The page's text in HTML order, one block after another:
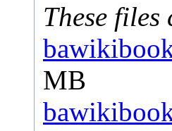
These
MB